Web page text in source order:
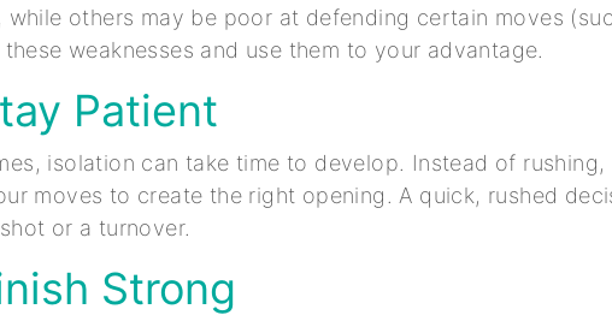
while others may be poor at defending certain moves
weaknesses and use them to your advantage.
Patient
isolation can take time to develop. Instead of rushing,
moves to create the right opening. A quick, rushed
or a turnover.
Strong